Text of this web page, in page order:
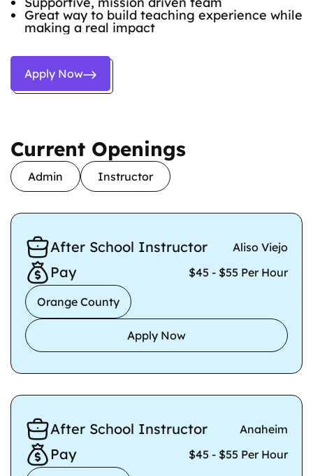
Great way to build teaching experience while
making a real impact
Apply Now
Current Openings
Admin Instructor
After School Instructor Aliso Viejo
Pay $45 - $55 Per Hour
Orange County
Apply Now
After School Instructor Anaheim
Pay $45 - $55 Per Hour